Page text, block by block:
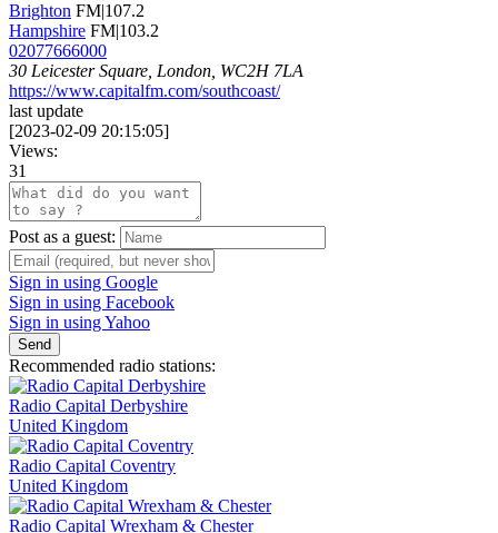
Brighton FM|107.2
Hampshire FM|103.2
02077666000
30 Leicester Square, London, WC2H 7LA
https://www.capitalfm.com/southcoast/
last update
[2023-02-09 20:15:05]
Views:
31
Post as a guest:
Sign in using Google
Sign in using Facebook
Sign in using Yahoo
Send
Recommended radio stations:
Radio Capital Derbyshire
United Kingdom
Radio Capital Coventry
United Kingdom
Radio Capital Wrexham & Chester